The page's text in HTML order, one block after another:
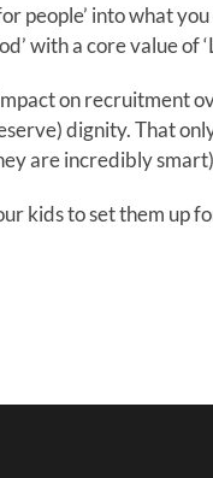
people’ into what
with a core value of
on recruitment
dignity. That
are incredibly
kids to set them up